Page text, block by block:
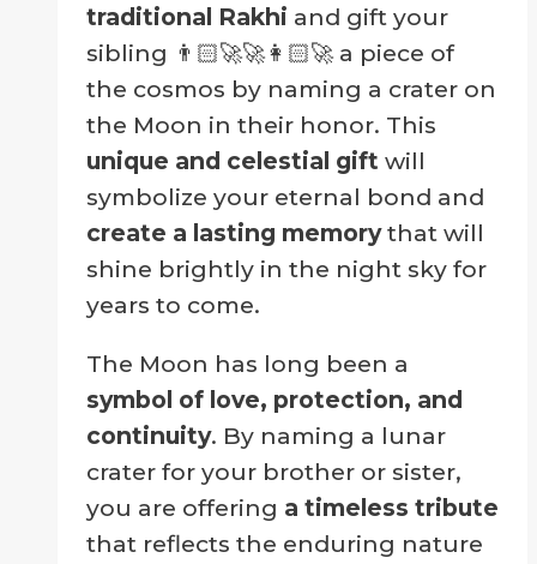
traditional Rakhi and gift your
sibling 👨🏻‍🚀🚀👩🏻‍🚀 a piece of
the cosmos by naming a crater on
the Moon in their honor. This
unique and celestial gift will
symbolize your eternal bond and
create a lasting memorythat will
shine brightly in the night sky for
years to come.
The Moon has long been a
symbol of love, protection, and
continuity. By naming a lunar
crater for your brother or sister,
you are offering a timeless tribute
that reflects the enduring nature